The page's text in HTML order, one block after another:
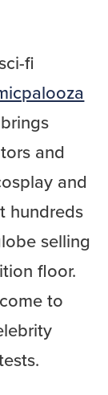
fi
and
and
hundreds
selling
floor.
to